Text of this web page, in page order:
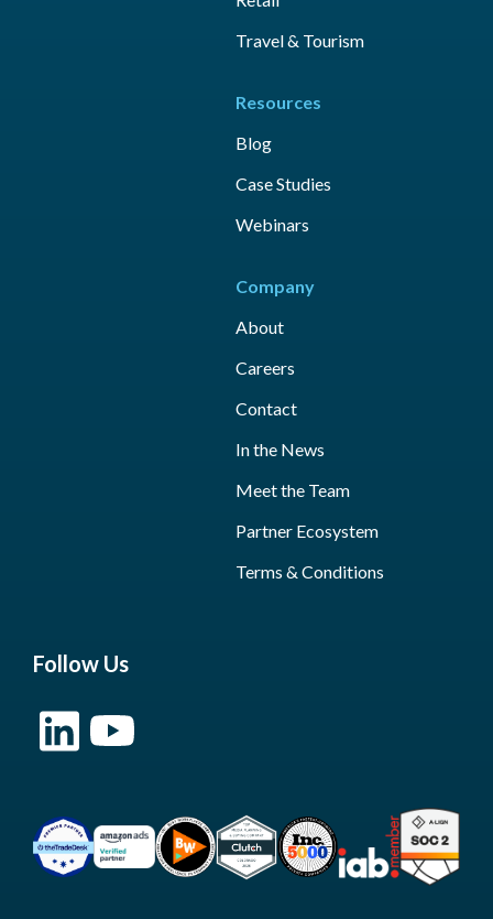
Travel & Tourism
Resources
Blog
Case Studies
Webinars
Company
About
Careers
Contact
In the News
Meet the Team
Partner Ecosystem
Terms & Conditions
Follow Us